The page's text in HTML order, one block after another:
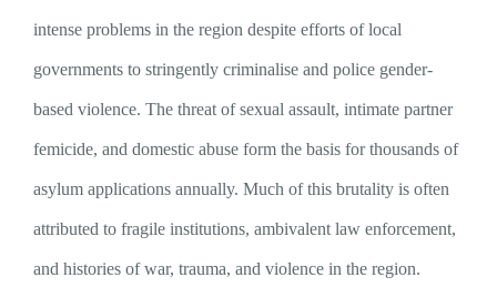
intense problems in the region despite efforts of local
governments to stringently criminalise and police gender-
based violence. The threat of sexual assault, intimate partner
femicide, and domestic abuse form the basis for thousands of
asylum applications annually. Much of this brutality is often
attributed to fragile institutions, ambivalent law enforcement,
and histories of war, trauma, and violence in the region.